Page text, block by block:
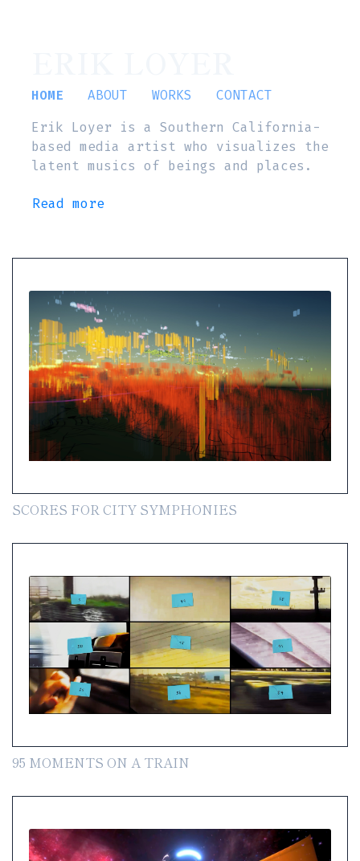
HOME ABOUT WORKS
CONTACT
Erik Loyer is a Southern California-
based media artist who visualizes the
latent musics of beings and places.
Read more
SCORES FOR CITY SYMPHONIES
95 MOMENTS ON A TRAIN